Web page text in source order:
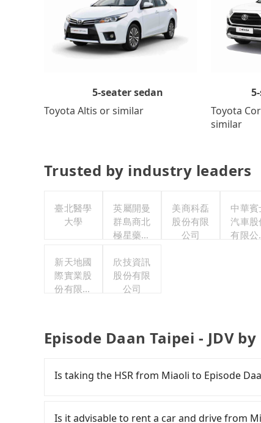
5-seater sedan
Toyota Altis or similar
Toyota
similar
Trusted by industry leaders
臺北醫學
大學
英屬開曼
群島商北
極星藥業
有限公司
美商科磊
股份有限
公司
中華賓
汽車股
有限公
新天地國
際實業股
份有限公
欣技資訊
股份有限
公司
Episode Daan Taipei - JDV
Is taking the HSR from Miaoli to Episode
slow, and has difficult taxi access. From
Is it advisable to rent a car and drive from